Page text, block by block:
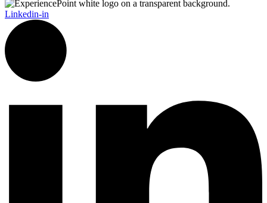
Linkedin-in